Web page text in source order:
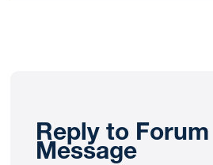
Reply to Forum
Message